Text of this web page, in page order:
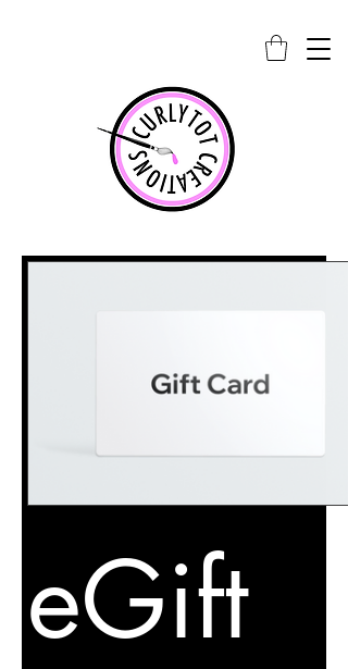
eGift